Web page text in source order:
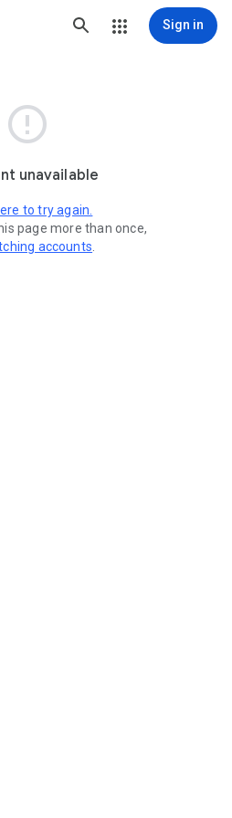
Sign in

unavailable
to try again.
page more than once,
accounts